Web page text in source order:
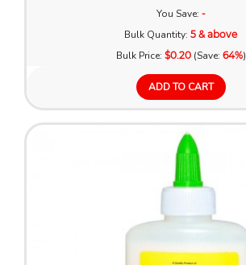
You Save: -
Bulk Quantity: 5 & above
Bulk Price: $0.20(Save: 64%)
ADD TO CART